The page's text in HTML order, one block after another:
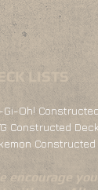
LISTS
Gi-Oh!
Constructed
encourage